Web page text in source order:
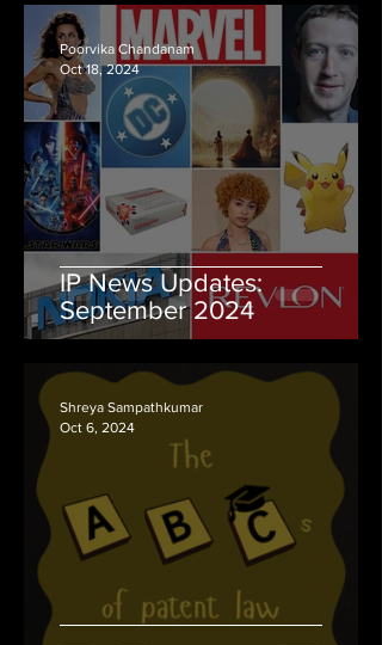
IP News Updates:
September 2024
Poorvika Chandanam
Oct 18, 2024
Shreya Sampathkumar
Oct 6, 2024